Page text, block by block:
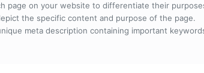
page on your website to differentiate their
the specific content and purpose of the page.
meta description containing important